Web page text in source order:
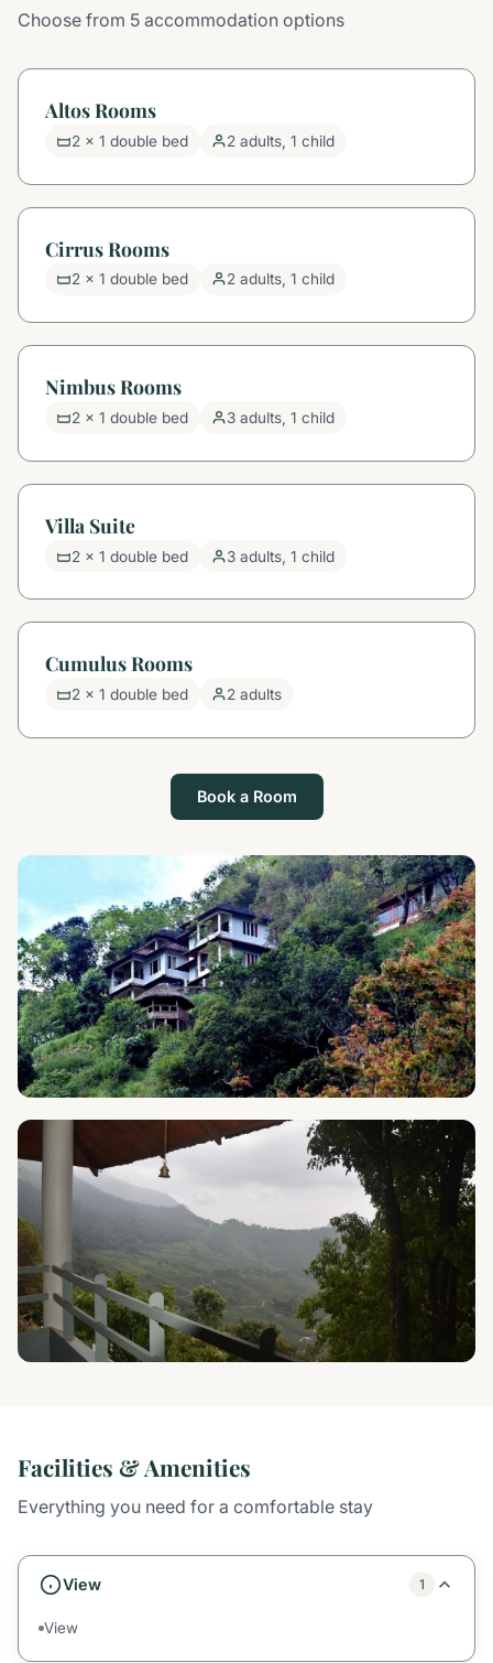
Choose from 5 accommodation options
Altos Rooms
2 x 1 double bed 2 adults, 1 child
Cirrus Rooms
2 x 1 double bed 2 adults, 1 child
Nimbus Rooms
2 x 1 double bed 3 adults, 1 child
Villa Suite
2 x 1 double bed 3 adults, 1 child
Cumulus Rooms
2 x 1 double bed 2 adults
Book a Room
Facilities & Amenities
Everything you need for a comfortable stay
View 1
View